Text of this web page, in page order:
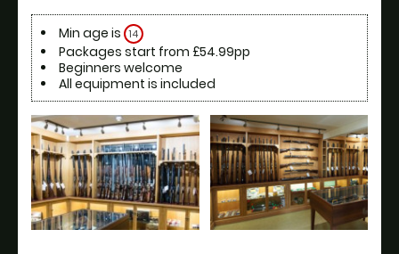
Min age is 14
Packages start from £54.99pp
Beginners welcome
All equipment is included